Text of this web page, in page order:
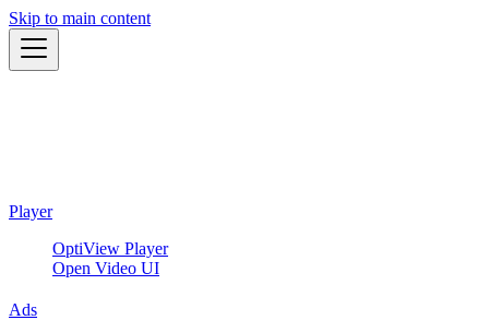
Skip to main content
Player
OptiView Player
Open Video UI
Ads